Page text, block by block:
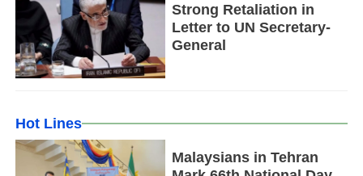
Strong Retaliation in
Letter to UN Secretary-
General
Hot Lines
Malaysians in Tehran